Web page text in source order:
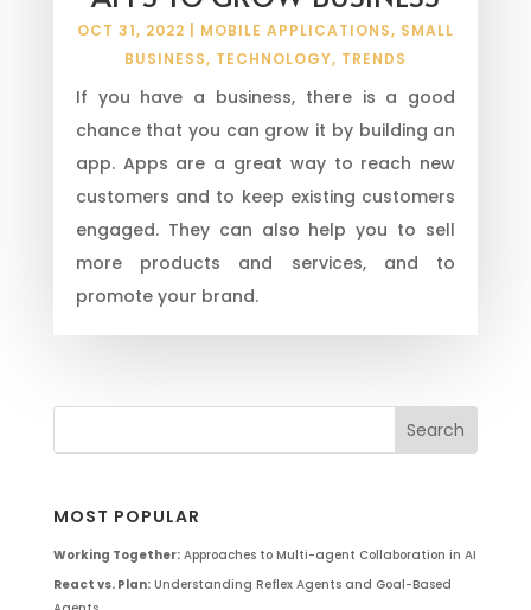
OCT 31, 2022 MOBILE APPLICATIONS, SMALL
BUSINESS, TECHNOLOGY, TRENDS
If you have a business, there is a good
chance that you can grow it by building an
app. Apps are a great way to reach new
customers and to keep existing customers
engaged. They can also help you to sell
more products and services, and to
promote your brand.
MOST POPULAR
Working Together:Approaches to Multi-agent Collaboration in AI
React vs. Plan:Understanding Reflex Agents and Goal-Based